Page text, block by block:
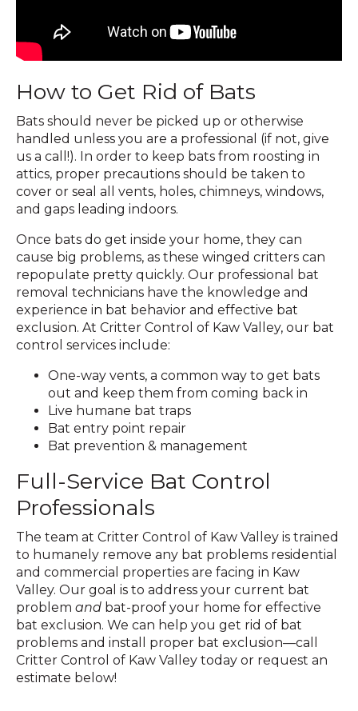
How to Get Rid of Bats
Bats should never be picked up or otherwise
handled unless you are a professional (if not, give
us a call!). In order to keep bats from roosting in
attics, proper precautions should be taken to
cover or seal all vents, holes, chimneys, windows,
and gaps leading indoors.
Once bats do get inside your home, they can
cause big problems, as these winged critters can
repopulate pretty quickly. Our professional bat
removal technicians have the knowledge and
experience in bat behavior and effective bat
exclusion. At Critter Control of Kaw Valley, our bat
control services include:
One-way vents, a common way to get bats
out and keep them from coming back in
Live humane bat traps
Bat entry point repair
Bat prevention & management
Full-Service Bat Control
Professionals
The team at Critter Control of Kaw Valley is trained
to humanely remove any bat problems residential
and commercial properties are facing in Kaw
Valley. Our goal is to address your current bat
problem and bat-proof your home for effective
bat exclusion. We can help you get rid of bat
problems and install proper bat exclusion—call
Critter Control of Kaw Valley today or request an
estimate below!